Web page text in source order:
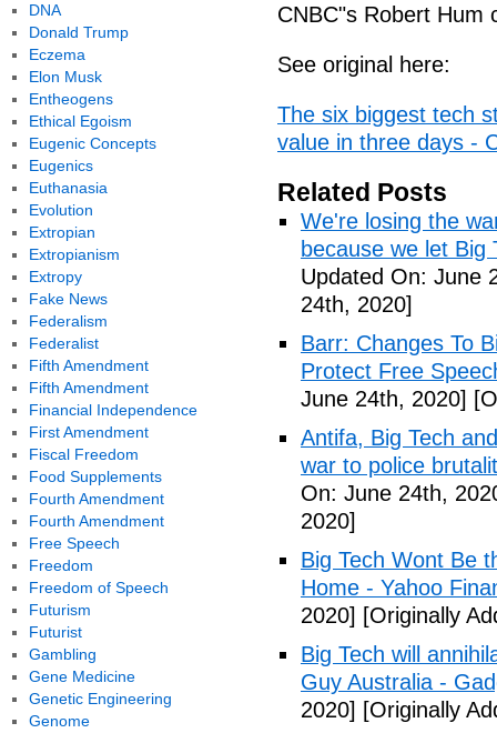
CNBC"s Robert Hum
See original here:
The six biggest tech
value in three days -
Related Posts
We're losing the
because we let
Updated On: June
24th, 2020]
Barr: Changes To
Protect Free
June 24th, 2020]
Antifa, Big Tech
war to police
On: June 24th,
2020]
Big Tech Wont Be
Home - Yahoo
2020] [Originally
Big Tech will
Guy Australia -
2020] [Originally
DNA
Donald Trump
Eczema
Elon Musk
Entheogens
Ethical Egoism
Eugenic Concepts
Eugenics
Euthanasia
Evolution
Extropian
Extropianism
Extropy
Fake News
Federalism
Federalist
Fifth Amendment
Fifth Amendment
Financial Independence
First Amendment
Fiscal Freedom
Food Supplements
Fourth Amendment
Fourth Amendment
Free Speech
Freedom
Freedom of Speech
Futurism
Futurist
Gambling
Gene Medicine
Genetic Engineering
Genome